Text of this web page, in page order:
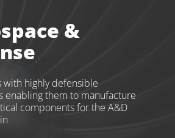
&
with highly defensible
enabling them to manufacture
components for the A&D